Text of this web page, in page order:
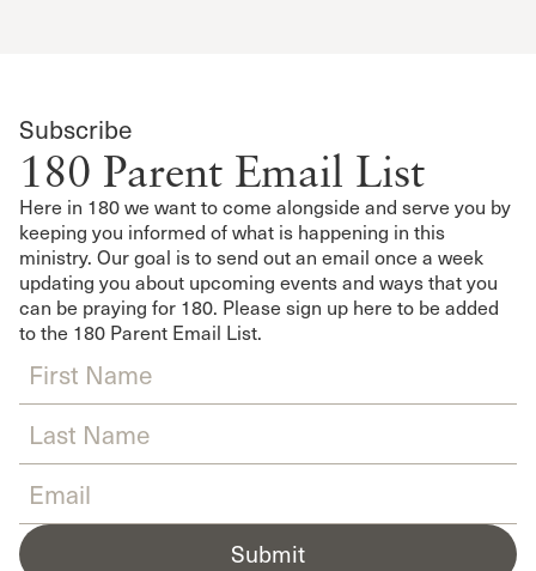
Subscribe
180 Parent Email List
Here in 180 we want to come alongside and serve you by
keeping you informed of what is happening in this
ministry. Our goal is to send out an email once a week
updating you about upcoming events and ways that you
can be praying for 180. Please sign up here to be added
to the 180 Parent Email List.
Submit